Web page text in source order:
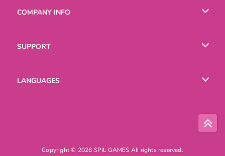
COMPANY INFO
SUPPORT
LANGUAGES
Copyright © 2026 SPIL GAMES All rights reserved.